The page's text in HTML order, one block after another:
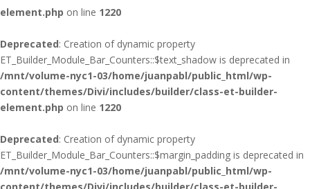
element.php on line 1220
Deprecated: Creation of dynamic property
ET_Builder_Module_Bar_Counters::$text_shadow is deprecated in
/mnt/volume-nyc1-03/home/juanpabl/public_html/wp-
content/themes/Divi/includes/builder/class-et-builder-
element.php on line 1220
Deprecated: Creation of dynamic property
ET_Builder_Module_Bar_Counters::$margin_padding is deprecated in
/mnt/volume-nyc1-03/home/juanpabl/public_html/wp-